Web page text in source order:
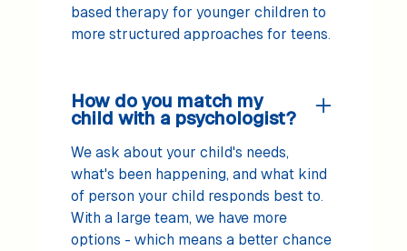
based therapy for younger children to
more structured approaches for teens.
How do you match my
child with a psychologist?
We ask about your child's needs,
what's been happening, and what kind
of person your child responds best to.
With a large team, we have more
options - which means a better chance